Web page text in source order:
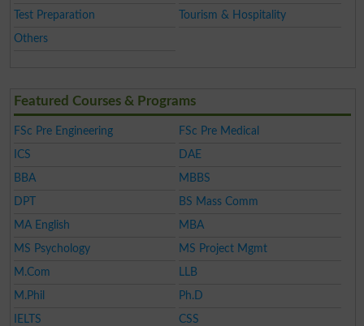
Test Preparation
Tourism & Hospitality
Others
Featured Courses & Programs
FSc Pre Engineering
FSc Pre Medical
ICS
DAE
BBA
MBBS
DPT
BS Mass Comm
MA English
MBA
MS Psychology
MS Project Mgmt
M.Com
LLB
M.Phil
Ph.D
IELTS
CSS